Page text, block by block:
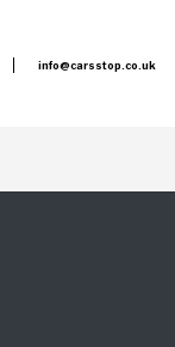
info@carsstop.co.uk